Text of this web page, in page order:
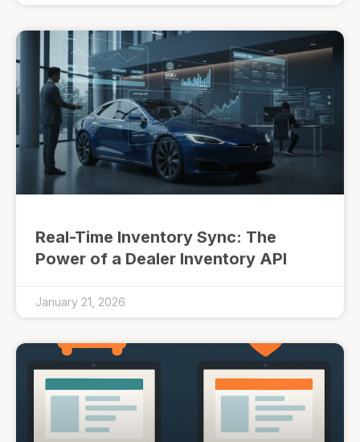
Real-Time Inventory Sync: The
Power of a Dealer Inventory API
January 21, 2026